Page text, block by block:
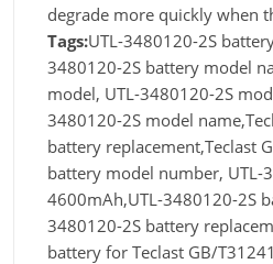
degrade more quickly when
Tags:UTL-3480120-2S
3480120-2S battery model
model, UTL-3480120-2S
3480120-2S model
battery replacement,Teclast
battery model number, UTL-
4600mAh,UTL-3480120-2S
3480120-2S battery
battery for Teclast GB/